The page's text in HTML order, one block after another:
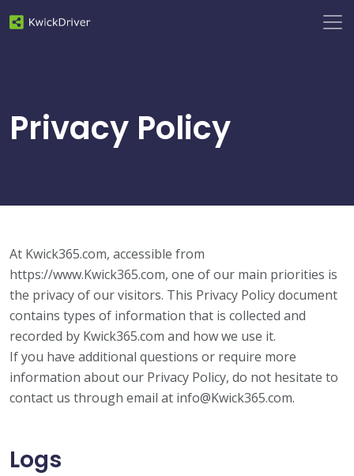
Privacy Policy
At Kwick365.com, accessible from
https://www.Kwick365.com, one of our main priorities is
the privacy of our visitors. This Privacy Policy document
contains types of information that is collected and
recorded by Kwick365.com and how we use it.
If you have additional questions or require more
information about our Privacy Policy, do not hesitate to
contact us through email at info@Kwick365.com.
Logs